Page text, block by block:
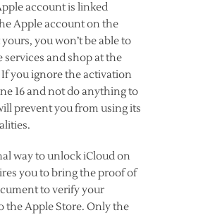
account is linked
Apple account on the
you won’t be able to
services and shop at the
you ignore the activation
16 and not do anything to
prevent you from using its
way to unlock iCloud on
you to bring the proof of
to verify your
the Apple Store. Only the